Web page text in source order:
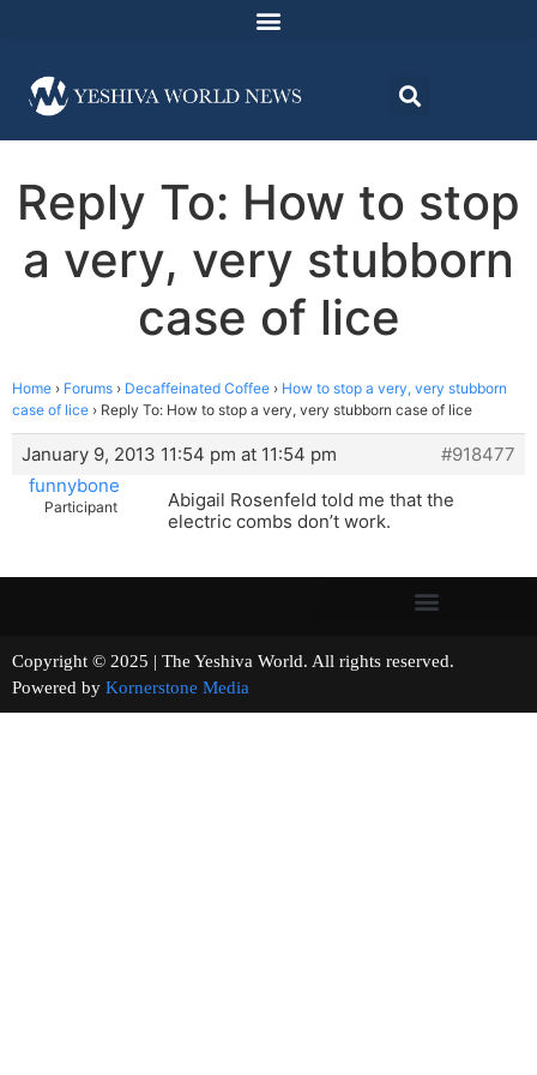
Reply To: How to stop
a very, very stubborn
case of lice
Home › Forums › Decaffeinated Coffee › How to stop a very, very stubborn
case of lice › Reply To: How to stop a very, very stubborn case of lice
January 9, 2013 11:54 pm at 11:54 pm
#918477
funnybone
Participant
Abigail Rosenfeld told me that the
electric combs don’t work.
Copyright © 2025 | The Yeshiva World. All rights reserved.
Powered by Kornerstone Media